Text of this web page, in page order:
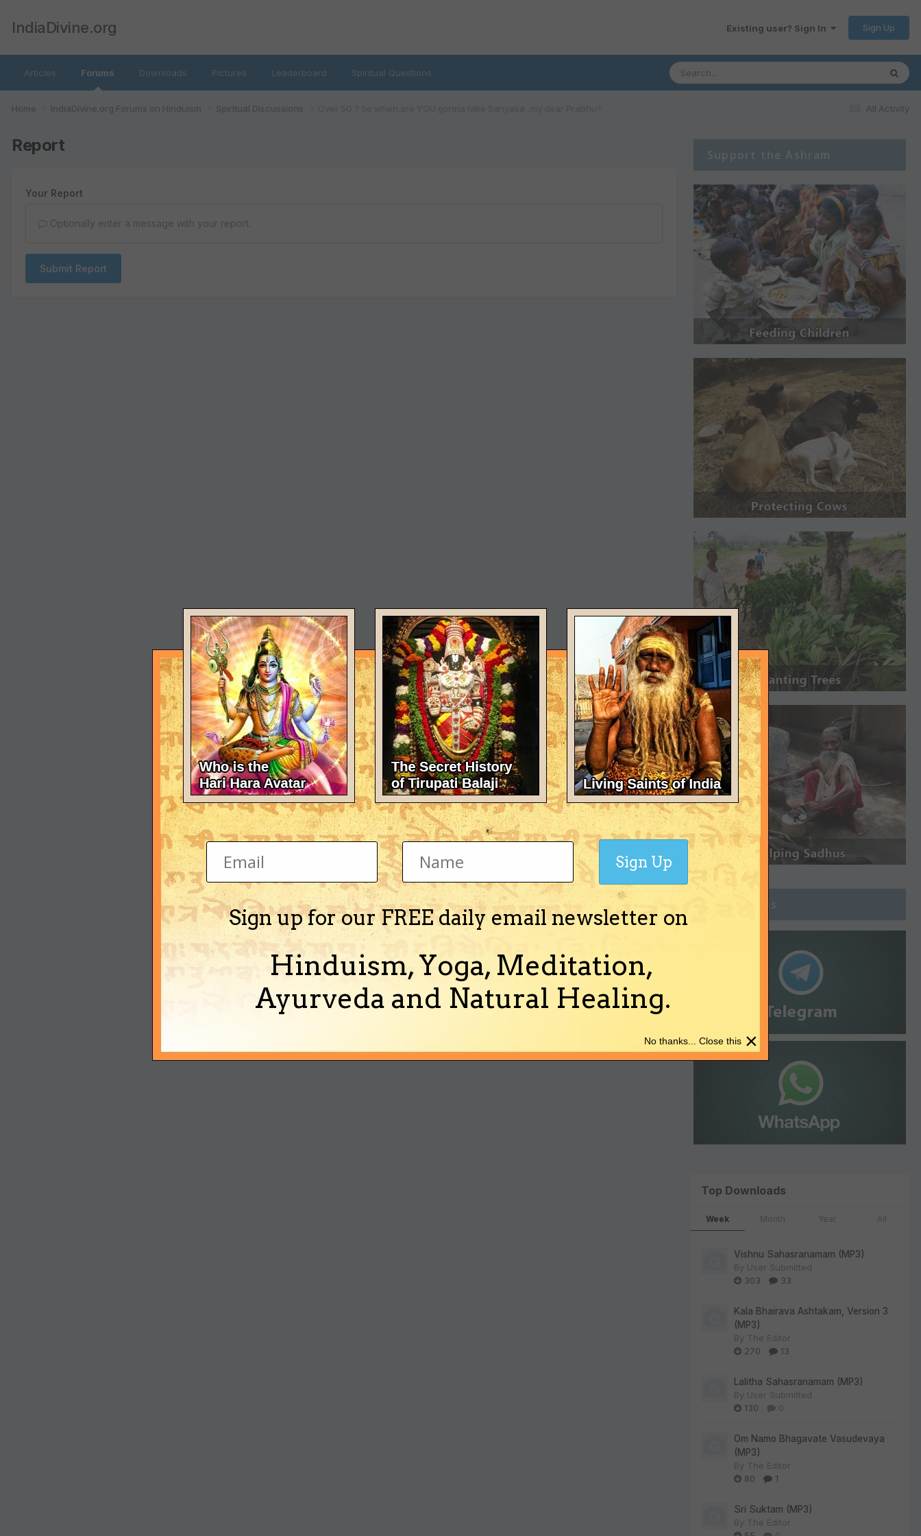
IndiaDivine.org Existing user? Sign In Sign Up
Articles Forums Downloads Pictures Leaderboard Spiritual Questions
All Activity
Home IndiaDivine.org Forums on Hinduism Spiritual Discussions
Report
Your Report
Optionally enter a message with your report.
Submit Report
Support the Ashram
Join Groups
Top Downloads
Week Month Year All
Vishnu Sahasranamam (MP3)
By User Submitted
303
33
Kala Bhairava Ashtakam, Version 3
(MP3)
By The Editor
270
13
Lalitha Sahasranamam (MP3)
By User Submitted
130
0
Om Namo Bhagavate Vasudevaya
(MP3)
By The Editor
80
1
Sri Suktam (MP3)
By The Editor
Sign up for our FREE daily email newsletter on
Hinduism, Yoga, Meditation,
Ayurveda and Natural Healing.
Sign Up
×
No thanks... Close this